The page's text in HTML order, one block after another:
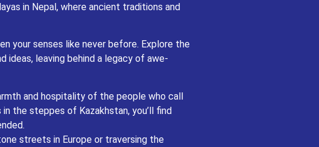
the rugged landscapes of Central Asia, every
in Nepal, where ancient traditions and
your senses like never before. Explore the
ideas, leaving behind a legacy of awe-
and hospitality of the people who call
the steppes of Kazakhstan, you’ll find
streets in Europe or traversing the